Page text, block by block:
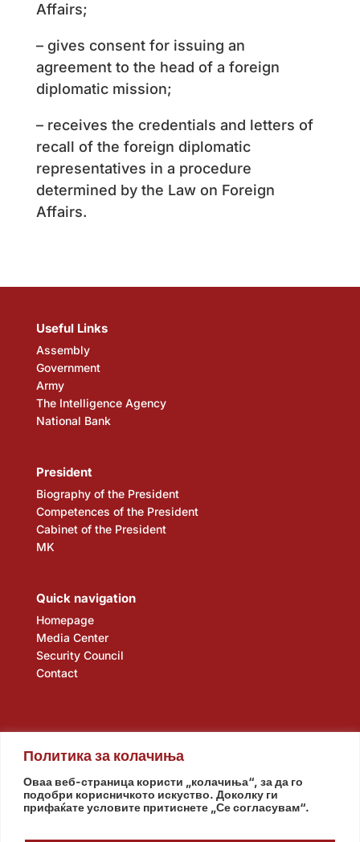
Политика за колачиња
Оваа веб-страница користи „колачиња“, за да го
подобри корисничкото искуство. Доколку ги
прифаќате условите притиснете „Се согласувам“.
Affairs;
– gives consent for issuing an
agreement to the head of a foreign
diplomatic mission;
– receives the credentials and letters of
recall of the foreign diplomatic
representatives in a procedure
determined by the Law on Foreign
Affairs.
Useful Links
Assembly
Government
Army
The Intelligence Agency
National Bank
President
Biography of the President
Competences of the President
Cabinet of the President
MK
Quick navigation
Homepage
Media Center
Security Council
Contact
Assembly Government Army The Intelligence Agency